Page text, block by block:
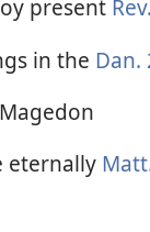
present
in the Dan.
eternally